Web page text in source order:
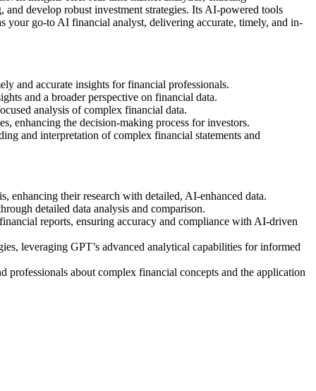
develop robust investment strategies. Its AI-powered tools
your go-to AI financial analyst, delivering accurate, timely, and in-
and accurate insights for financial professionals.
and a broader perspective on financial data.
analysis of complex financial data.
enhancing the decision-making process for investors.
and interpretation of complex financial statements and
enhancing their research with detailed, AI-enhanced data.
detailed data analysis and comparison.
reports, ensuring accuracy and compliance with AI-driven
leveraging GPT’s advanced analytical capabilities for informed
professionals about complex financial concepts and the application